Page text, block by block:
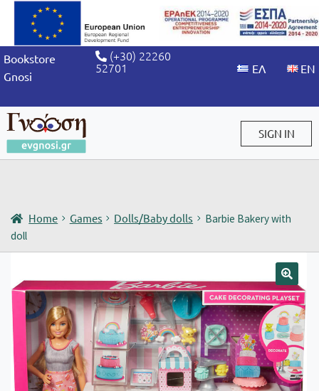
Bookstore
Gnosi
(+30) 22260
52701
SIGN IN
Home Games Dolls/Baby dolls
Barbie Bakery with
doll
🔍